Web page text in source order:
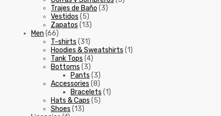
Trajes de Baño (3)
Vestidos (5)
Zapatos (13)
Men (66)
T-shirts (31)
Hoodies & Sweatshirts (1)
Tank Tops (4)
Bottoms (3)
Pants (3)
Accessories (8)
Bracelets (1)
Hats & Caps (5)
Shoes (13)